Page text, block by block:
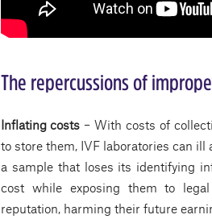
The repercussions of
Inflating costs – With costs of
to store them, IVF laboratories can
a sample that loses its identifying
cost while exposing them to
reputation, harming their future